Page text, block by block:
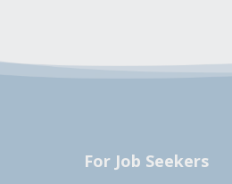
For Job Seekers